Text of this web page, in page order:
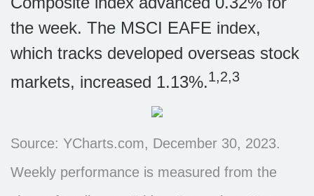
the week. The MSCI EAFE index,
which tracks developed overseas stock
markets, increased 1.13%.1,2,3
Source: YCharts.com, December 30, 2023.
Weekly performance is measured from the